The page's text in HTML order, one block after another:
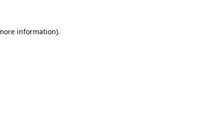
information).